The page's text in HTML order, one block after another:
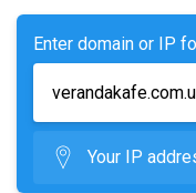
Enter domain or IP
Your IP